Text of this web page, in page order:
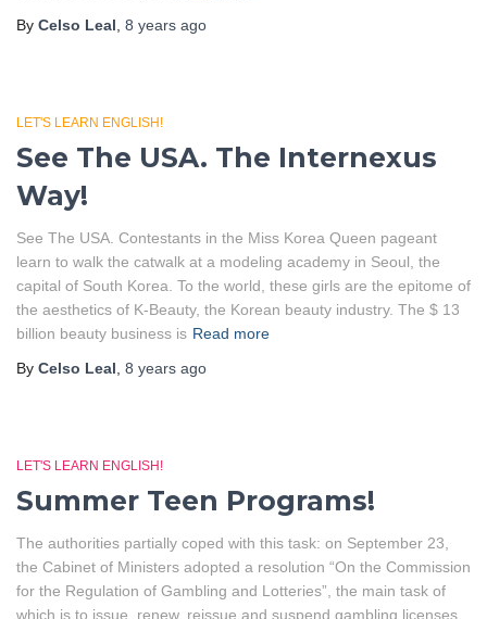
By Celso Leal 8 years ago
LET'S LEARN ENGLISH!
See The USA. The Internexus
Way!
See The USA. Contestants in the Miss Korea Queen pageant
learn to walk the catwalk at a modeling academy in Seoul, the
capital of South Korea. To the world, these girls are the epitome of
the aesthetics of K-Beauty, the Korean beauty industry. The $ 13
billion beauty business is Read more
By Celso Leal 8 years ago
LET'S LEARN ENGLISH!
Summer Teen Programs!
The authorities partially coped with this task: on September 23,
the Cabinet of Ministers adopted a resolution “On the Commission
for the Regulation of Gambling and Lotteries”, the main task of
which is to issue, renew, reissue and suspend gambling licenses.